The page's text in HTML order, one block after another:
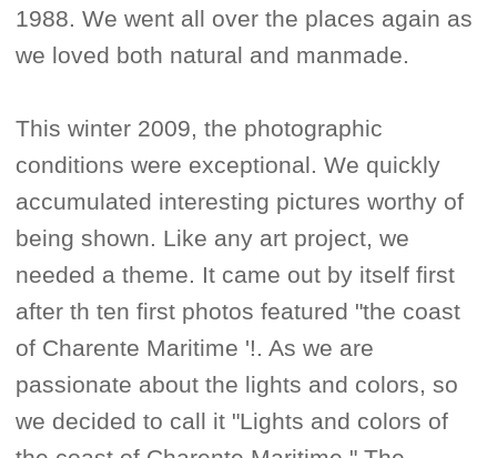
1988. We went all over the places again as
we loved both natural and manmade.
This winter 2009, the photographic
conditions were exceptional. We quickly
accumulated interesting pictures worthy of
being shown. Like any art project, we
needed a theme. It came out by itself first
after th ten first photos featured "the coast
of Charente Maritime '!. As we are
passionate about the lights and colors, so
we decided to call it "Lights and colors of